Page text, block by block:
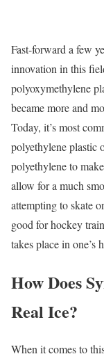
Fast-forward a few
innovation in this
polyoxymethylene
became more and
Today, it’s most
polyethylene plastic
polyethylene to
allow for a much
attempting to skate
good for hockey
takes place in one’s
How Does
Real Ice?
When it comes to